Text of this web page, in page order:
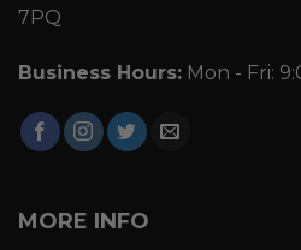
7PQ
Business Hours: Mon - Fri:
MORE INFO